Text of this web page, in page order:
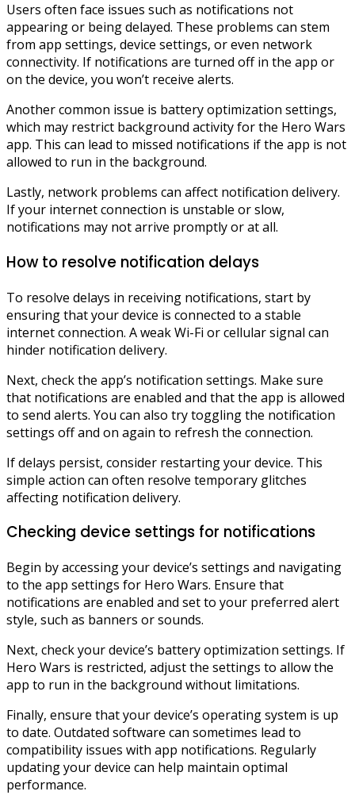
Users often face issues such as notifications not
appearing or being delayed. These problems can stem
from app settings, device settings, or even network
connectivity. If notifications are turned off in the app or
on the device, you won’t receive alerts.
Another common issue is battery optimization settings,
which may restrict background activity for the Hero Wars
app. This can lead to missed notifications if the app is not
allowed to run in the background.
Lastly, network problems can affect notification delivery.
If your internet connection is unstable or slow,
notifications may not arrive promptly or at all.
How to resolve notification delays
To resolve delays in receiving notifications, start by
ensuring that your device is connected to a stable
internet connection. A weak Wi-Fi or cellular signal can
hinder notification delivery.
Next, check the app’s notification settings. Make sure
that notifications are enabled and that the app is allowed
to send alerts. You can also try toggling the notification
settings off and on again to refresh the connection.
If delays persist, consider restarting your device. This
simple action can often resolve temporary glitches
affecting notification delivery.
Checking device settings for notifications
Begin by accessing your device’s settings and navigating
to the app settings for Hero Wars. Ensure that
notifications are enabled and set to your preferred alert
style, such as banners or sounds.
Next, check your device’s battery optimization settings. If
Hero Wars is restricted, adjust the settings to allow the
app to run in the background without limitations.
Finally, ensure that your device’s operating system is up
to date. Outdated software can sometimes lead to
compatibility issues with app notifications. Regularly
updating your device can help maintain optimal
performance.